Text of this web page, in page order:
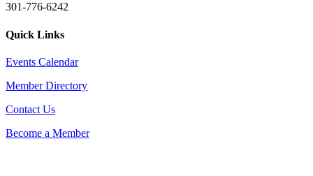
301-776-6242
Quick Links
Events Calendar
Member Directory
Contact Us
Become a Member